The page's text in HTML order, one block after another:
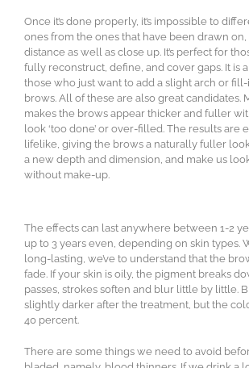
Once it’s done properly, it’s impossible to
ones from the ones that have been drawn on,
distance as well as close up. It’s perfect for
fully reconstruct, define, and cover gaps. It is
those who just want to add a slight arch or
brows. All of these are also great candidates.
makes the brows appear thicker and fuller
look ‘too done’ or over-filled. The results are
lifelike, giving the brows a naturally fuller
a new depth and dimension, and make us
without make-up.
The effects can last anywhere between 1-2
up to 3 years even, depending on skin types.
long-lasting, we’ve to understand that the
fade. If your skin is oily, the pigment breaks
passes, strokes soften and blur little by little.
slightly darker after the treatment, but the
40 percent.
There are some things we need to avoid